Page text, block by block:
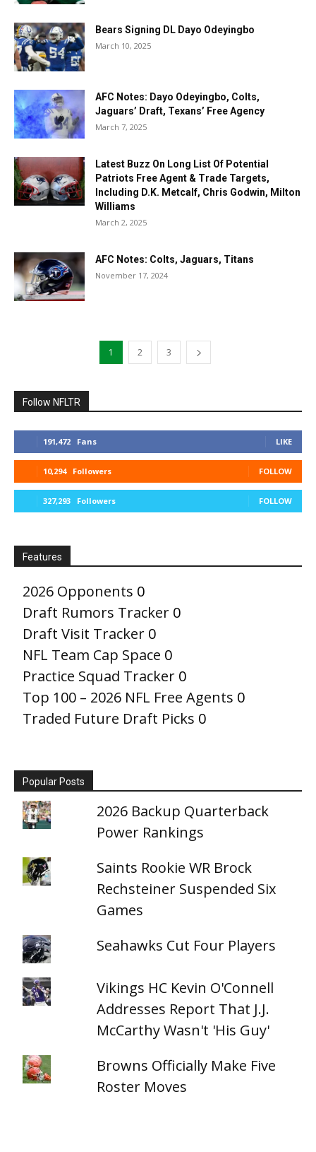
Bears Signing DL Dayo Odeyingbo
March 10, 2025
AFC Notes: Dayo Odeyingbo, Colts,
Jaguars’ Draft, Texans’ Free Agency
March 7, 2025
Latest Buzz On Long List Of Potential
Patriots Free Agent & Trade Targets,
Including D.K. Metcalf, Chris Godwin, Milton
Williams
March 2, 2025
AFC Notes: Colts, Jaguars, Titans
November 17, 2024
1 2 3
Follow NFLTR
191,472 Fans LIKE
10,294 Followers FOLLOW
327,293 Followers FOLLOW
Features
2026 Opponents 0
Draft Rumors Tracker 0
Draft Visit Tracker 0
NFL Team Cap Space 0
Practice Squad Tracker 0
Top 100 – 2026 NFL Free Agents 0
Traded Future Draft Picks 0
Popular Posts
2026 Backup Quarterback
Power Rankings
Saints Rookie WR Brock
Rechsteiner Suspended Six
Games
Seahawks Cut Four Players
Vikings HC Kevin O'Connell
Addresses Report That J.J.
McCarthy Wasn't 'His Guy'
Browns Officially Make Five
Roster Moves